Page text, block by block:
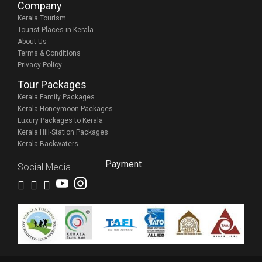
Company
Kerala Tourism
Tourist Places in Kerala
About Us
Terms & Conditions
Privacy Policy
Tour Packages
Kerala Family Packages
Kerala Honeymoon Packages
Luxury Packages to Kerala
Kerala Hill-Station Packages
Kerala Backwaters
Social Media Payment